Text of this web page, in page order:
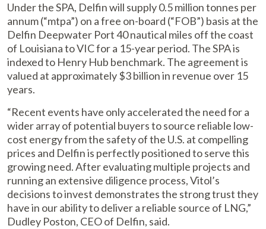
Under the SPA, Delfin will supply 0.5 million tonnes per
annum (“mtpa”) on a free on-board (“FOB”) basis at the
Delfin Deepwater Port 40 nautical miles off the coast
of Louisiana to VIC for a 15-year period. The SPA is
indexed to Henry Hub benchmark. The agreement is
valued at approximately $3 billion in revenue over 15
years.
“Recent events have only accelerated the need for a
wider array of potential buyers to source reliable low-
cost energy from the safety of the U.S. at compelling
prices and Delfin is perfectly positioned to serve this
growing need. After evaluating multiple projects and
running an extensive diligence process, Vitol’s
decisions to invest demonstrates the strong trust they
have in our ability to deliver a reliable source of LNG,”
Dudley Poston, CEO of Delfin, said.